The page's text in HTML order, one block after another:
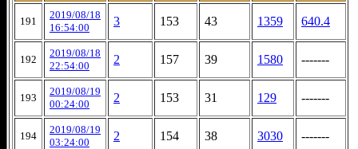
191
2019/08/18
16:54:00
3 153 43 1359 640.4
192
2019/08/18
22:54:00
2 157 39 1580 -------
193
2019/08/19
00:24:00
2 153 31 129 -------
194
2019/08/19
03:24:00
2 154 38 3030 -------